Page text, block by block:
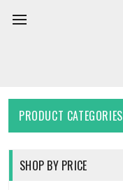
PRODUCT CATEGORIES
SHOP BY PRICE